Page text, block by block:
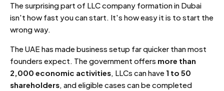
The surprising part of LLC company formation in Dubai
isn't how fast you can start. It's how easy it is to start the
wrong way.
The UAE has made business setup far quicker than most
founders expect. The government offers more than
2,000 economic activities , LLCs can have 1 to 50
shareholders , and eligible cases can be completed